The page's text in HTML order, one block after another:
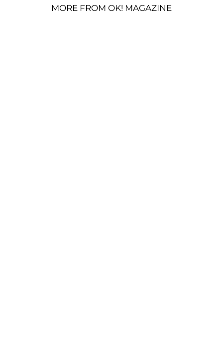
MORE FROM OK! MAGAZINE